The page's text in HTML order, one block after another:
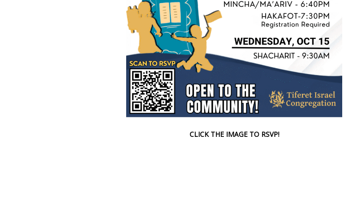
CLICK THE IMAGE TO RSVP!